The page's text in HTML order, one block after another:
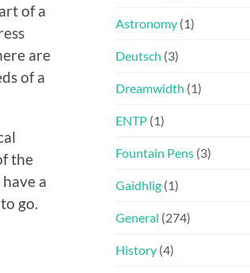
of a
are
of a
the
a
go.
Astronomy (1)
Deutsch (3)
Dreamwidth (1)
ENTP (1)
Fountain Pens (3)
Gaidhlig (1)
General (274)
History (4)